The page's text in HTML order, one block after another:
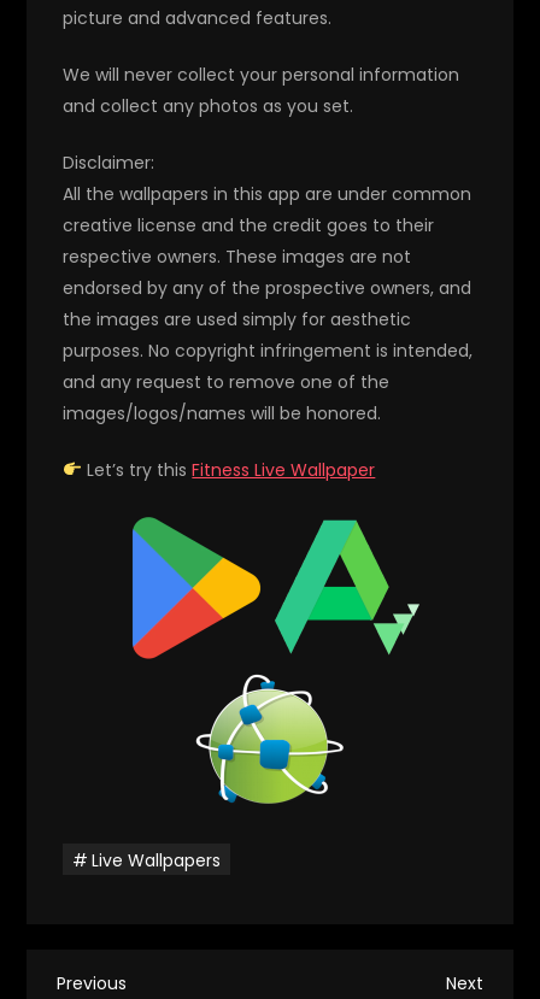
picture and advanced features.
We will never collect your personal information
and collect any photos as you set.
Disclaimer:
All the wallpapers in this app are under common
creative license and the credit goes to their
respective owners. These images are not
endorsed by any of the prospective owners, and
the images are used simply for aesthetic
purposes. No copyright infringement is intended,
and any request to remove one of the
images/logos/names will be honored.
Let’s try thisFitness Live Wallpaper
Live Wallpapers
Previous
Previous Next
Next